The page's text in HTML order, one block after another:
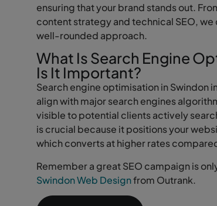
ensuring that your brand stands out.
content strategy and technical SEO,
well-rounded approach.
What Is Search Engine
Is It Important?
Search engine optimisation in Swindon
align with major search engines
visible to potential clients actively
is crucial because it positions your
which converts at higher rates
Remember a great SEO campaign is
Swindon Web Designfrom Outrank.